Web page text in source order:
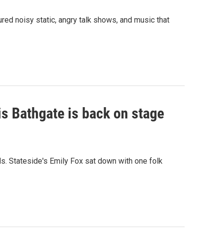
noisy static, angry talk shows, and music that
Bathgate is back on stage
Stateside's Emily Fox sat down with one folk